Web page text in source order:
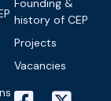
Founding &
history of CEP
Projects
Vacancies